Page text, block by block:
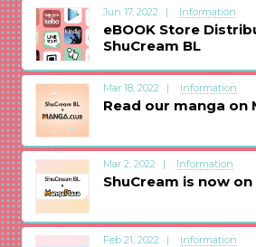
Jun 17, 2022 Information
eBOOK Store
ShuCream BL
Mar 18, 2022 Information
Read our manga on
Mar 2, 2022 Information
ShuCream is now
Feb 21, 2022 Information